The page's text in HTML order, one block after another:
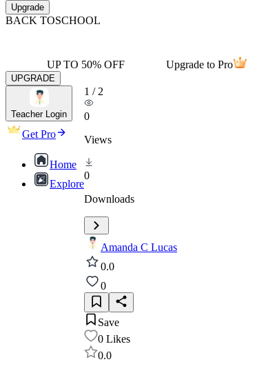
Upgrade
BACK TOSCHOOL
UP TO 50% OFF Upgrade to Pro
UPGRADE
Teacher Login
Get Pro
Home
Explore
1 / 2
0
Views
0
Downloads
Amanda C Lucas
0.0
0
Save
0 Likes
0.0